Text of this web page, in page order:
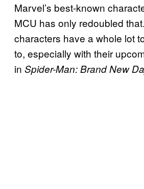
Marvel’s best-known
MCU has only redoubled
characters have a whole lot
to, especially with their
in Spider-Man: Brand New